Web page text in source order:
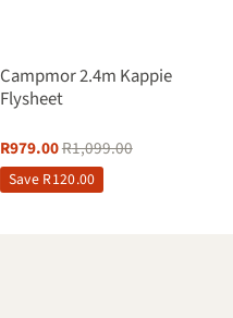
Campmor 2.4m Kappie
Flysheet
R979.00R1,099.00
Save R120.00